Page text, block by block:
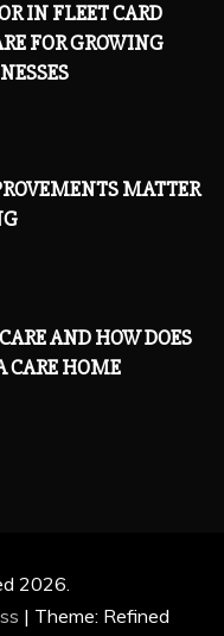
IN FLEET CARD
FOR GROWING
MATTER
AND HOW DOES
CARE HOME
2026.
| Theme: Refined